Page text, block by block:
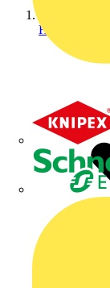
Home